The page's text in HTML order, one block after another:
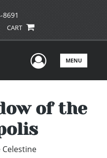
8691
CART
UserMENU
of the